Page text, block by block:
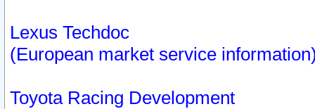
Lexus Techdoc
(European market service
Toyota Racing Development